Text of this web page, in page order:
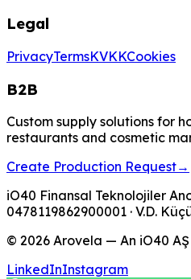
Legal
PrivacyTermsKVKKCookies
B2B
Custom supply solutions for
restaurants and cosmetic
Create Production Request→
iO40 Finansal Teknolojiler
0478119862900001 · V.D.
© 2026 Arovela — An iO40
LinkedInInstagram